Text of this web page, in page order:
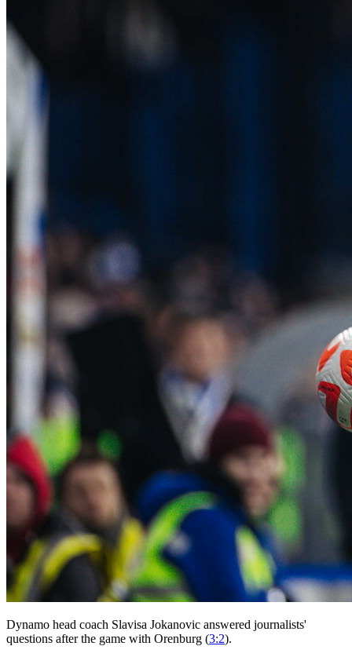
Dynamo head coach Slavisa Jokanovic answered journalists'
questions after the game with Orenburg (3:2).